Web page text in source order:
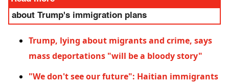
about Trump's immigration plans
Trump, lying about migrants and crime, says
mass deportations "will be a bloody story"
"We don't see our future": Haitian immigrants